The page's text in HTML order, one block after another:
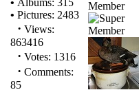
• Albums: 315
• Pictures: 2483
· Views:
863416
· Votes: 1316
· Comments:
85
Member